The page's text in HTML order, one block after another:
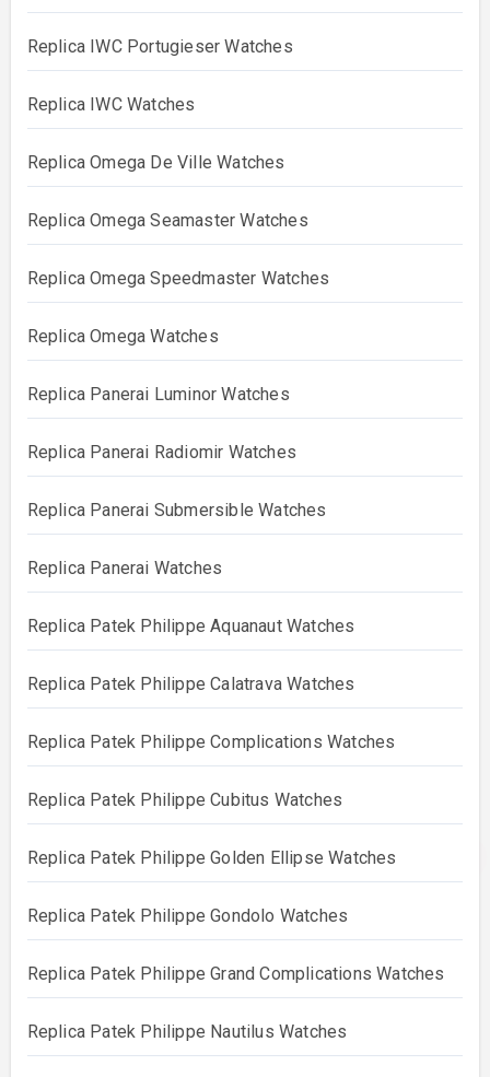
Replica IWC Portugieser Watches
Replica IWC Watches
Replica Omega De Ville Watches
Replica Omega Seamaster Watches
Replica Omega Speedmaster Watches
Replica Omega Watches
Replica Panerai Luminor Watches
Replica Panerai Radiomir Watches
Replica Panerai Submersible Watches
Replica Panerai Watches
Replica Patek Philippe Aquanaut Watches
Replica Patek Philippe Calatrava Watches
Replica Patek Philippe Complications Watches
Replica Patek Philippe Cubitus Watches
Replica Patek Philippe Golden Ellipse Watches
Replica Patek Philippe Gondolo Watches
Replica Patek Philippe Grand Complications Watches
Replica Patek Philippe Nautilus Watches